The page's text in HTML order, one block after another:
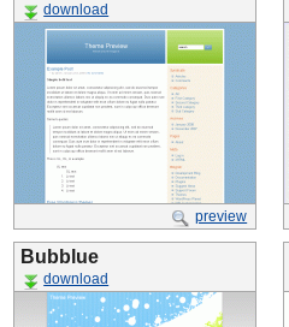
download
preview
Bubblue
download